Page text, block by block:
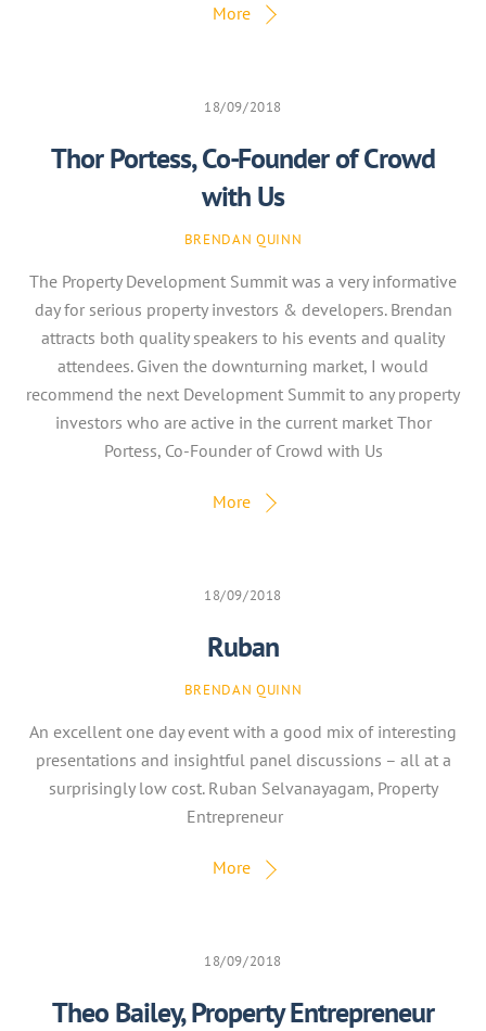
More
18/09/2018
Thor Portess, Co-Founder of Crowd
with Us
BRENDAN QUINN
The Property Development Summit was a very informative
day for serious property investors & developers. Brendan
attracts both quality speakers to his events and quality
attendees. Given the downturning market, I would
recommend the next Development Summit to any property
investors who are active in the current market Thor
Portess, Co-Founder of Crowd with Us
More
18/09/2018
Ruban
BRENDAN QUINN
An excellent one day event with a good mix of interesting
presentations and insightful panel discussions – all at a
surprisingly low cost. Ruban Selvanayagam, Property
Entrepreneur
More
18/09/2018
Theo Bailey, Property Entrepreneur